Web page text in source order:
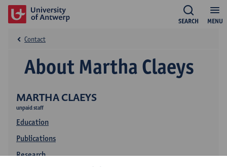
MENU
SEARCH
MARTHA CLAEYS
unpaid staff
Education
Publications
Research
About Martha Claeys
Contact